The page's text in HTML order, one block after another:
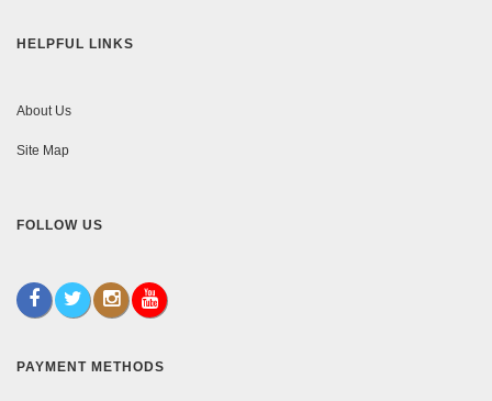
HELPFUL LINKS
About Us
Site Map
FOLLOW US
PAYMENT METHODS